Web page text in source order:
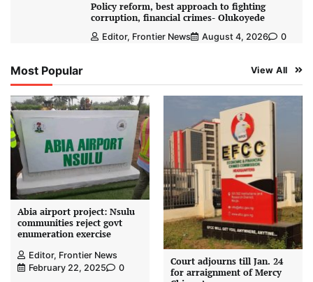
Policy reform, best approach to fighting
corruption, financial crimes- Olukoyede
Editor, Frontier News August 4, 2026 0
Most Popular View All
Abia airport project: Nsulu
communities reject govt
enumeration exercise
Editor, Frontier News
February 22, 2025
0
Court adjourns till Jan. 24
for arraignment of Mercy